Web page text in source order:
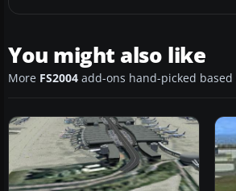
You might also like
More FS2004 add-ons hand-picked